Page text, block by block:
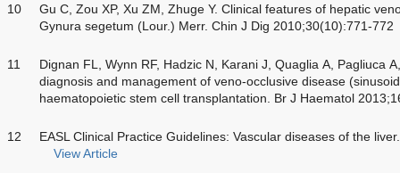
10
Gu C, Zou XP, Xu ZM, Zhuge Y. Clinical features of hepatic
Gynura segetum (Lour.) Merr. Chin J Dig 2010;30(10):771-772
11
Dignan FL, Wynn RF, Hadzic N, Karani J, Quaglia A, Pagliuca
diagnosis and management of veno-occlusive disease
haematopoietic stem cell transplantation. Br J Haematol
12
EASL Clinical Practice Guidelines: Vascular diseases of the
View Article